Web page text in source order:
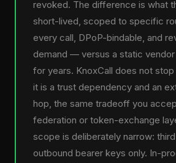
revoked. The difference is what
short-lived, scoped to specific
every call, DPoP-bindable, and
demand — versus a static
for years. KnoxCall does not
it is a trust dependency and an
hop, the same tradeoff you
federation or token-exchange
scope is deliberately narrow:
outbound bearer keys only. In-